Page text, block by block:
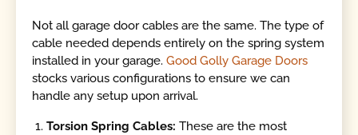
Not all garage door cables are the same. The type of
cable needed depends entirely on the spring system
installed in your garage.Good Golly Garage Doors
stocks various configurations to ensure we can
handle any setup upon arrival.
Torsion Spring Cables: These are the most